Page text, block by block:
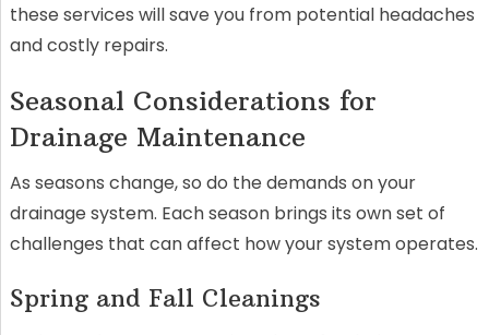
these services will save you from potential headaches
and costly repairs.
Seasonal Considerations for
Drainage Maintenance
As seasons change, so do the demands on your
drainage system. Each season brings its own set of
challenges that can affect how your system operates.
Spring and Fall Cleanings